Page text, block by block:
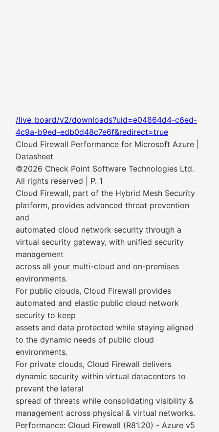
/live_board/v2/downloads?uid=e04864d4-c6ed-
4c9a-b9ed-edb0d48c7e6f&redirect=true
Cloud Firewall Performance for Microsoft Azure |
Datasheet
©2026 Check Point Software Technologies Ltd.
All rights reserved | P. 1
Cloud Firewall, part of the Hybrid Mesh Security
platform, provides advanced threat prevention
and
automated cloud network security through a
virtual security gateway, with unified security
management
across all your multi-cloud and on-premises
environments.
For public clouds, Cloud Firewall provides
automated and elastic public cloud network
security to keep
assets and data protected while staying aligned
to the dynamic needs of public cloud
environments.
For private clouds, Cloud Firewall delivers
dynamic security within virtual datacenters to
prevent the lateral
spread of threats while consolidating visibility &
management across physical & virtual networks.
Performance: Cloud Firewall (R81.20) - Azure v5